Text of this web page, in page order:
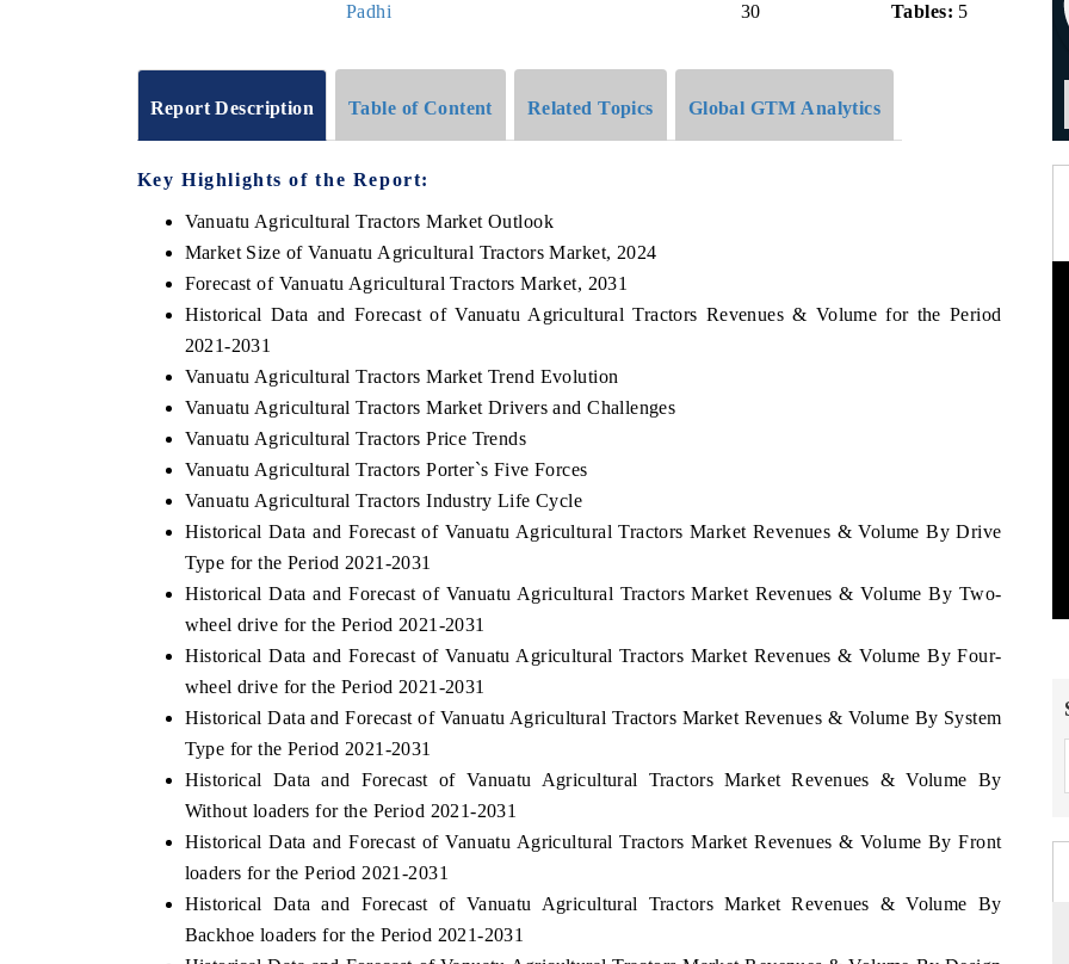
Padhi
30
Tables: 5
Report Description Table of Content Related Topics Global GTM Analytics
Key Highlights of the Report:
Vanuatu Agricultural Tractors Market Outlook
Market Size of Vanuatu Agricultural Tractors Market, 2024
Forecast of Vanuatu Agricultural Tractors Market, 2031
Historical Data and Forecast of Vanuatu Agricultural Tractors Revenues & Volume for the Period
2021-2031
Vanuatu Agricultural Tractors Market Trend Evolution
Vanuatu Agricultural Tractors Market Drivers and Challenges
Vanuatu Agricultural Tractors Price Trends
Vanuatu Agricultural Tractors Porter`s Five Forces
Vanuatu Agricultural Tractors Industry Life Cycle
Historical Data and Forecast of Vanuatu Agricultural Tractors Market Revenues & Volume By Drive
Type for the Period 2021-2031
Historical Data and Forecast of Vanuatu Agricultural Tractors Market Revenues & Volume By Two-
wheel drive for the Period 2021-2031
Historical Data and Forecast of Vanuatu Agricultural Tractors Market Revenues & Volume By Four-
wheel drive for the Period 2021-2031
Historical Data and Forecast of Vanuatu Agricultural Tractors Market Revenues & Volume By System
Type for the Period 2021-2031
Historical Data and Forecast of Vanuatu Agricultural Tractors Market Revenues & Volume By
Without loaders for the Period 2021-2031
Historical Data and Forecast of Vanuatu Agricultural Tractors Market Revenues & Volume By Front
loaders for the Period 2021-2031
Historical Data and Forecast of Vanuatu Agricultural Tractors Market Revenues & Volume By
Backhoe loaders for the Period 2021-2031